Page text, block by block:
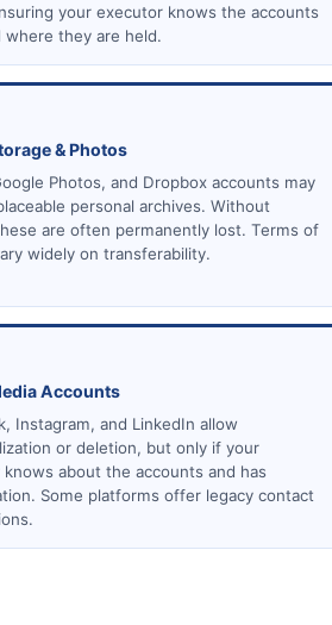
your executor knows the accounts
where they are held.
& Photos
Photos, and Dropbox accounts may
personal archives. Without
are often permanently lost. Terms of
widely on transferability.
Accounts
Instagram, and LinkedIn allow
or deletion, but only if your
about the accounts and has
Some platforms offer legacy contact